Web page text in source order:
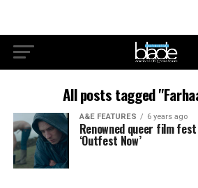
All posts tagged
A&E FEATURES 6 years ago
Renowned queer film
‘Outfest Now’